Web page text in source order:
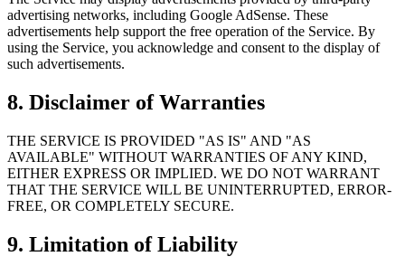
advertising networks, including Google AdSense. These
advertisements help support the free operation of the Service. By
using the Service, you acknowledge and consent to the display of
such advertisements.
8. Disclaimer of Warranties
THE SERVICE IS PROVIDED "AS IS" AND "AS
AVAILABLE" WITHOUT WARRANTIES OF ANY KIND,
EITHER EXPRESS OR IMPLIED. WE DO NOT WARRANT
THAT THE SERVICE WILL BE UNINTERRUPTED, ERROR-
FREE, OR COMPLETELY SECURE.
9. Limitation of Liability